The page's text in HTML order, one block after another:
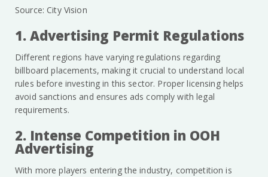
Source: City Vision
1. Advertising Permit Regulations
Different regions have varying regulations regarding
billboard placements, making it crucial to understand local
rules before investing in this sector. Proper licensing helps
avoid sanctions and ensures ads comply with legal
requirements.
2. Intense Competition in OOH
Advertising
With more players entering the industry, competition is